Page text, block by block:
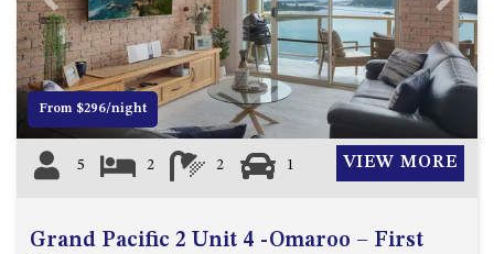
Previous Next
From $296/night
5 2 2 1 VIEW MORE
Grand Pacific 2 Unit 4 -Omaroo – First